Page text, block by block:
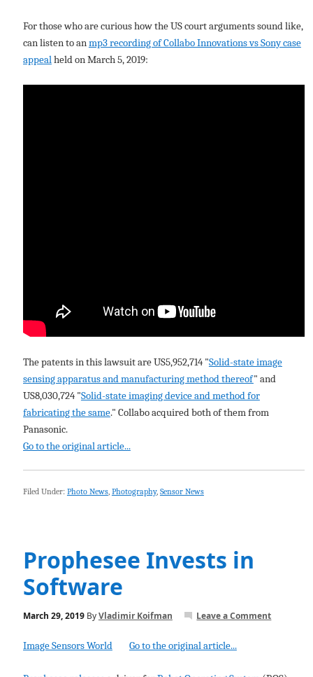
For those who are curious how the US court arguments sound like,
can listen to an mp3 recording of Collabo Innovations vs Sony case
appeal held on March 5, 2019:
The patents in this lawsuit are US5,952,714 "Solid-state image
sensing apparatus and manufacturing method thereof" and
US8,030,724 "Solid-state imaging device and method for
fabricating the same." Collabo acquired both of them from
Panasonic.
Go to the original article...
Filed Under: Photo News, Photography, Sensor News
Prophesee Invests in
Software
March 29, 2019ByVladimir Koifman Leave a Comment
Image Sensors World Go to the original article...